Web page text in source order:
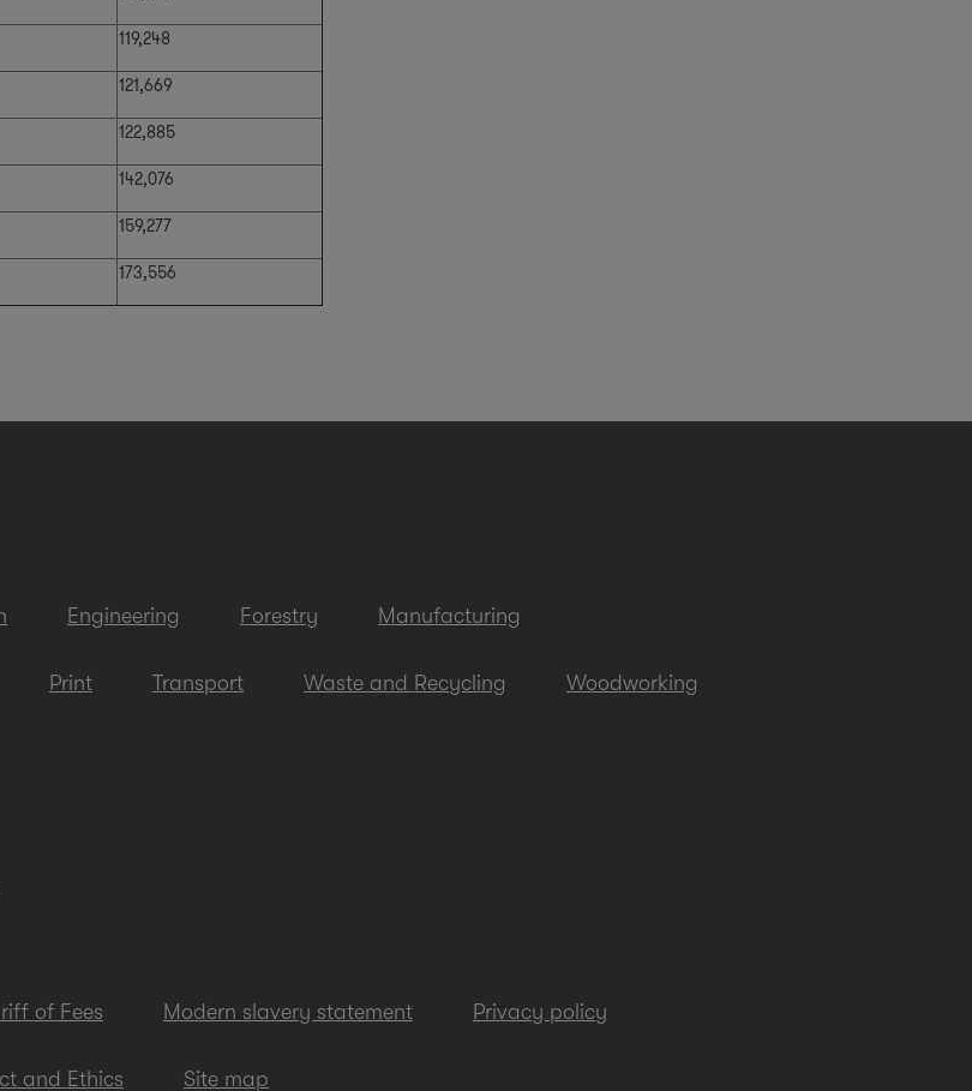
119,248
121,669
122,885
142,076
159,277
173,556
Engineering Forestry Manufacturing
Print Transport Waste and Recycling Woodworking
of Fees Modern slavery statement Privacy policy
and Ethics Site map